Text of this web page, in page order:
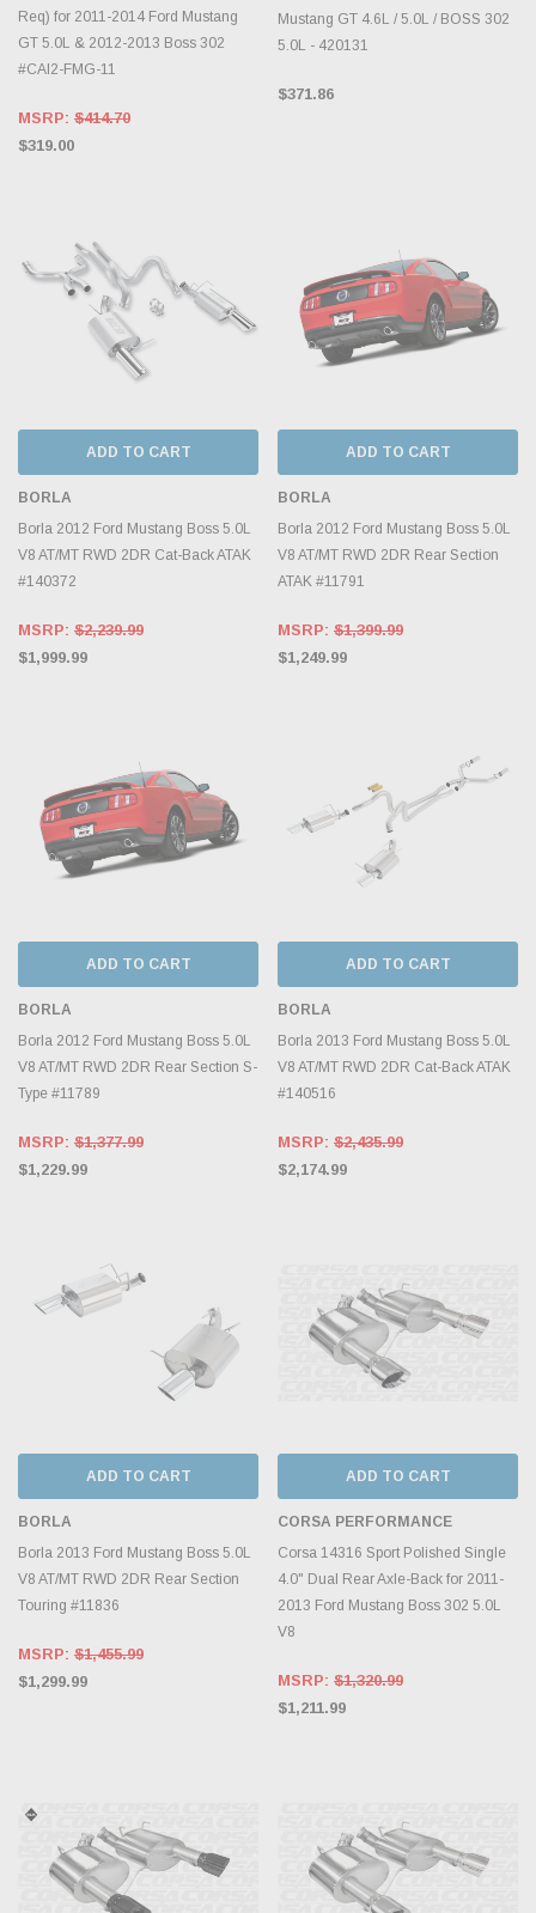
Req) for 2011-2014 Ford Mustang
GT 5.0L & 2012-2013 Boss 302
#CAI2-FMG-11
MSRP: $414.70
$319.00
Mustang GT 4.6L / 5.0L / BOSS 302
5.0L - 420131
$371.86
ADD TO CART
BORLA
Borla 2012 Ford Mustang Boss 5.0L
V8 AT/MT RWD 2DR Cat-Back ATAK
#140372
MSRP: $2,239.99
$1,999.99
ADD TO CART
BORLA
Borla 2012 Ford Mustang Boss 5.0L
V8 AT/MT RWD 2DR Rear Section
ATAK #11791
MSRP: $1,399.99
$1,249.99
ADD TO CART
BORLA
Borla 2012 Ford Mustang Boss 5.0L
V8 AT/MT RWD 2DR Rear Section S-
Type #11789
MSRP: $1,377.99
$1,229.99
ADD TO CART
BORLA
Borla 2013 Ford Mustang Boss 5.0L
V8 AT/MT RWD 2DR Cat-Back ATAK
#140516
MSRP: $2,435.99
$2,174.99
ADD TO CART
BORLA
Borla 2013 Ford Mustang Boss 5.0L
V8 AT/MT RWD 2DR Rear Section
Touring #11836
MSRP: $1,455.99
$1,299.99
ADD TO CART
CORSA PERFORMANCE
Corsa 14316 Sport Polished Single
4.0" Dual Rear Axle-Back for 2011-
2013 Ford Mustang Boss 302 5.0L
V8
MSRP: $1,320.99
$1,211.99